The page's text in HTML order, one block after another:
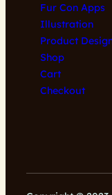
Fur Con Apps
Illustration
Product
Shop
Cart
Checkout